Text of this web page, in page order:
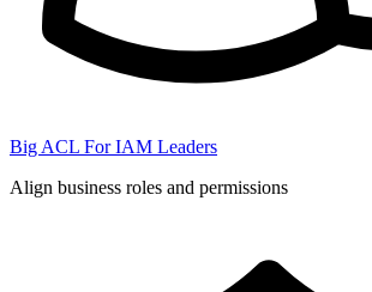
Big ACL For IAM Leaders
Align business roles and permissions